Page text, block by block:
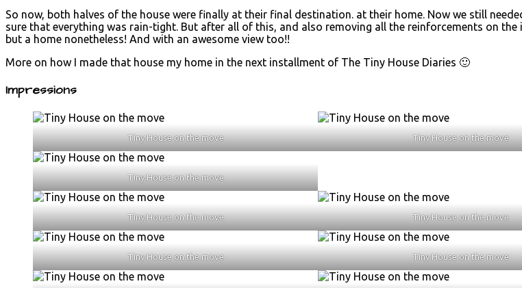
So now, both halves of the house were finally at their final destination. at their home. Now we still
sure that everything was rain-tight. But after all of this, and also removing all the reinforcements on
but a home nonetheless! And with an awesome view too!!
More on how I made that house my home in the next installment of The Tiny House Diaries 🙂
Impressions
Tiny House on the move Tiny House on the move
Tiny House on the move
Tiny House on the move Tiny House on the move
Tiny House on the move Tiny House on the move